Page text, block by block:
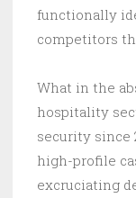
functionally
competitors
What in the
hospitality
security since
high-profile
excruciating